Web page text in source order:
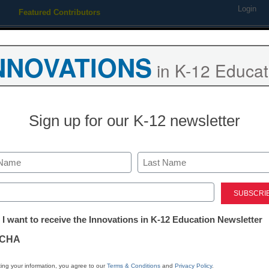
Featured Contributors Login
District Management
You are a
time to start
in K-12
Sign up for our K-12 newsletter
Last
I want to receive the Innovations in K-12 Education Newsletter
your information, you agree to ourTerms & Conditions and Privacy Policy.